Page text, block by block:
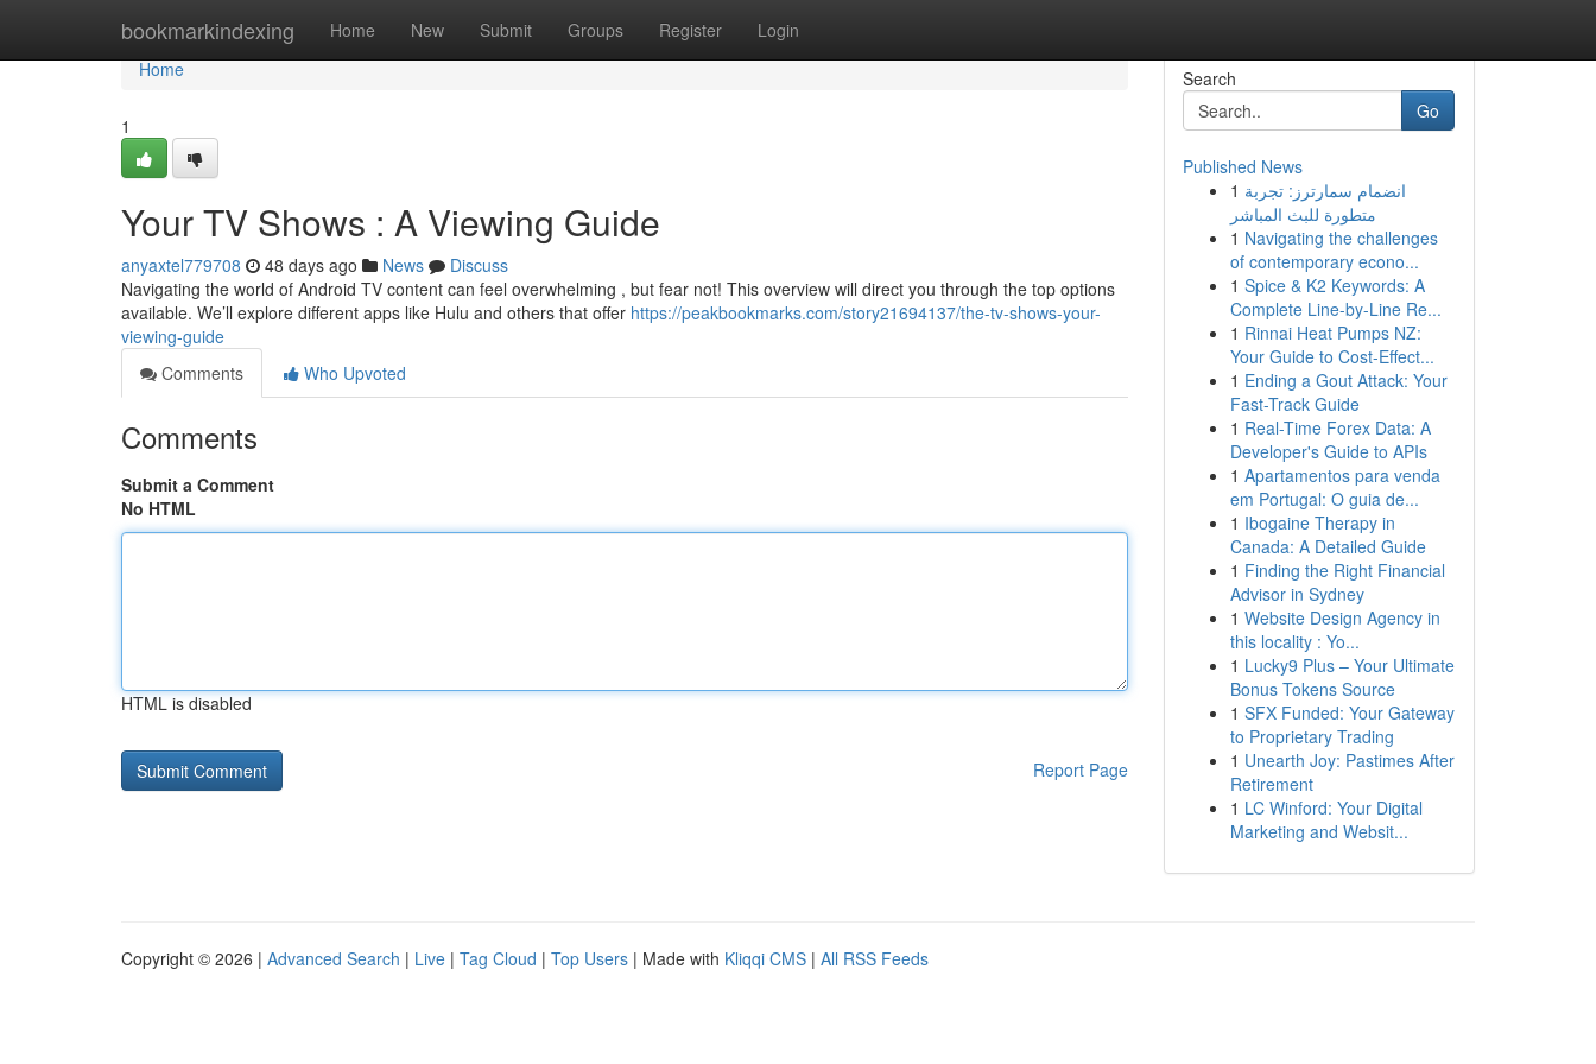
bookmarkindexing Home New Submit Groups Register Login
Home
Home
1
Your TV Shows : A Viewing Guide
anyaxtel779708 48 days ago News
Discuss
Navigating the world of Android TV content can feel overwhelming , but fear not! This overview will direct you through the top options
available. We’ll explore different apps like Hulu and others that offer https://peakbookmarks.com/story21694137/the-tv-shows-your-
viewing-guide
Comments
Who Upvoted
Comments
Submit a Comment
No HTML
HTML is disabled
Report Page
Search
Go
Published News
1 انضمام سمارترز: تجربة
متطورة للبث المباشر
1 Navigating the challenges
of contemporary econo...
1 Spice & K2 Keywords: A
Complete Line-by-Line Re...
1 Rinnai Heat Pumps NZ:
Your Guide to Cost-Effect...
1 Ending a Gout Attack: Your
Fast-Track Guide
1 Real-Time Forex Data: A
Developer's Guide to APIs
1 Apartamentos para venda
em Portugal: O guia de...
1 Ibogaine Therapy in
Canada: A Detailed Guide
1 Finding the Right Financial
Advisor in Sydney
1 Website Design Agency in
this locality : Yo...
1 Lucky9 Plus – Your Ultimate
Bonus Tokens Source
1 SFX Funded: Your Gateway
to Proprietary Trading
1 Unearth Joy: Pastimes After
Retirement
1 LC Winford: Your Digital
Marketing and Websit...
Copyright © 2026 | Advanced Search | Live | Tag Cloud | Top Users | Made with Kliqqi CMS | All RSS Feeds